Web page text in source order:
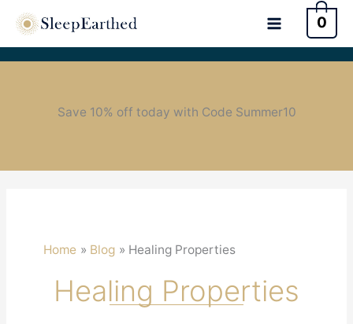
0
Save 10% off today with Code Summer10
Home Blog Healing Properties
Healing Properties